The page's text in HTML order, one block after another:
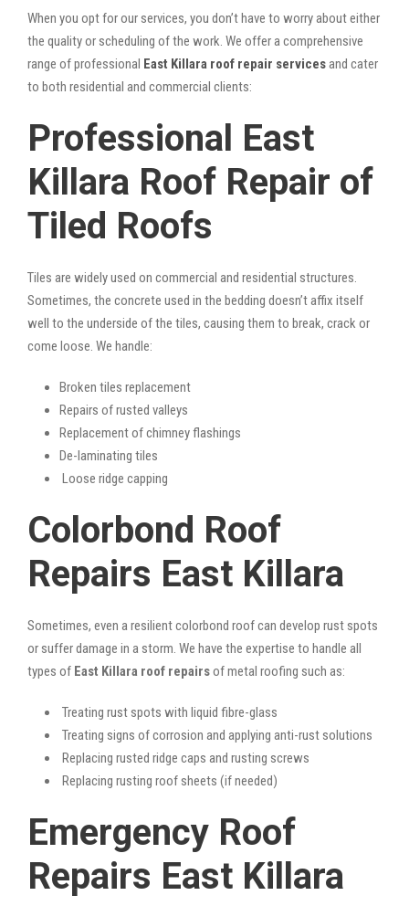
When you opt for our services, you don’t have to worry about either
the quality or scheduling of the work. We offer a comprehensive
range of professional East Killara roof repair servicesand cater
to both residential and commercial clients:
Professional East
Killara Roof Repair of
Tiled Roofs
Tiles are widely used on commercial and residential structures.
Sometimes, the concrete used in the bedding doesn’t affix itself
well to the underside of the tiles, causing them to break, crack or
come loose. We handle:
Broken tiles replacement
Repairs of rusted valleys
Replacement of chimney flashings
De-laminating tiles
Loose ridge capping
Colorbond Roof
Repairs East Killara
Sometimes, even a resilient colorbond roof can develop rust spots
or suffer damage in a storm. We have the expertise to handle all
types of East Killara roof repairsof metal roofing such as:
Treating rust spots with liquid fibre-glass
Treating signs of corrosion and applying anti-rust solutions
Replacing rusted ridge caps and rusting screws
Replacing rusting roof sheets (if needed)
Emergency Roof
Repairs East Killara